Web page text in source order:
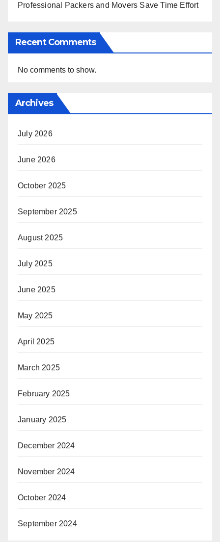
Professional Packers and Movers Save Time Effort
Recent Comments
No comments to show.
Archives
July 2026
June 2026
October 2025
September 2025
August 2025
July 2025
June 2025
May 2025
April 2025
March 2025
February 2025
January 2025
December 2024
November 2024
October 2024
September 2024